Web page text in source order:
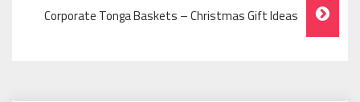
Corporate Tonga Baskets – Christmas Gift Ideas